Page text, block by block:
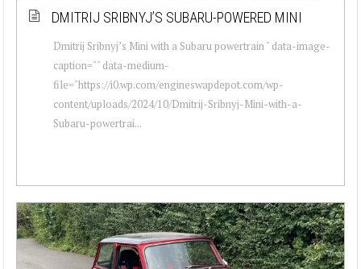
DMITRIJ SRIBNYJ’S SUBARU-POWERED MINI
Dmitrij Sribnyj’s Mini with a Subaru powertrain " data-image-
caption="" data-medium-
file="https://i0.wp.com/engineswapdepot.com/wp-
content/uploads/2024/10/Dmitrij-Sribnyj-Mini-with-a-
Subaru-powertrai...